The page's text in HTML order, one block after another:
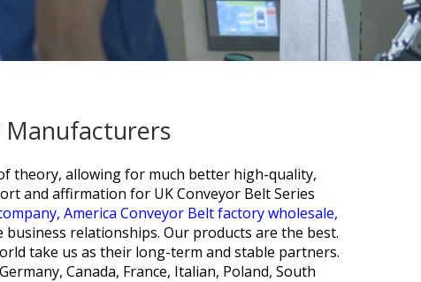
Manufacturers
theory, allowing for much better high-quality,
and affirmation for UK Conveyor Belt Series
America Conveyor Belt factory wholesale,
relationships. Our products are the best.
take us as their long-term and stable partners.
Canada, France, Italian, Poland, South